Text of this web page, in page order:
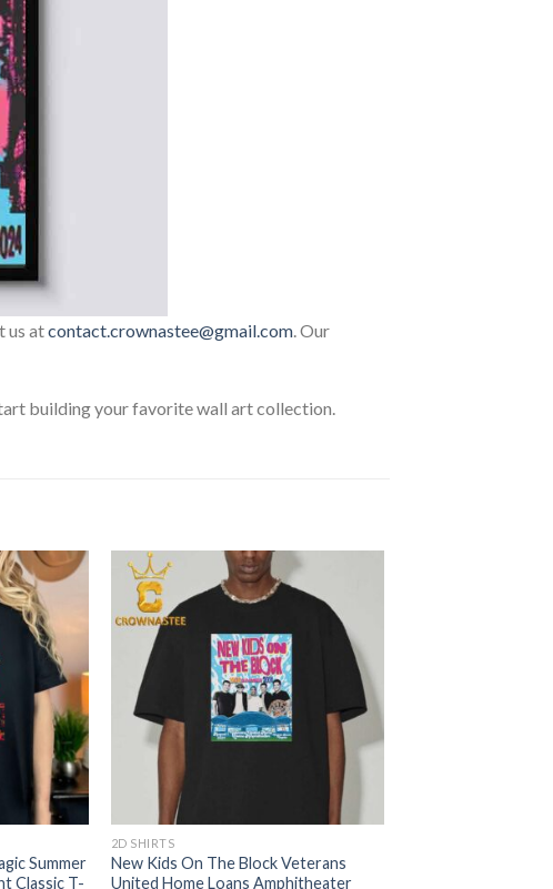
us atcontact.crownastee@gmail.com. Our
building your favorite wall art collection.
Summer
Classic T-
2D SHIRTS
New Kids On The Block Veterans
United Home Loans Amphitheater